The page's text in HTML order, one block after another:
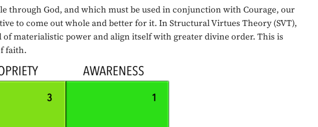
God, and which must be used in conjunction with Courage, our
to come out whole and better for it. In Structural Virtues Theory (SVT),
materialistic power and align itself with greater divine order. This is
faith.